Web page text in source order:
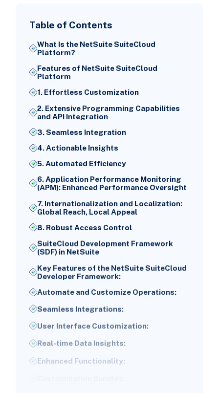
Table of Contents
What Is the NetSuite SuiteCloud
Platform?
Features of NetSuite SuiteCloud
Platform
1. Effortless Customization
2. Extensive Programming Capabilities
and API Integration
3. Seamless Integration
4. Actionable Insights
5. Automated Efficiency
6. Application Performance Monitoring
(APM): Enhanced Performance Oversight
7. Internationalization and Localization:
Global Reach, Local Appeal
8. Robust Access Control
SuiteCloud Development Framework
(SDF) in NetSuite
Key Features of the NetSuite SuiteCloud
Developer Framework:
Automate and Customize Operations:
Seamless Integrations:
User Interface Customization:
Real-time Data Insights: